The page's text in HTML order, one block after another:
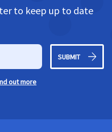
to keep up to date
SUBMIT
out more